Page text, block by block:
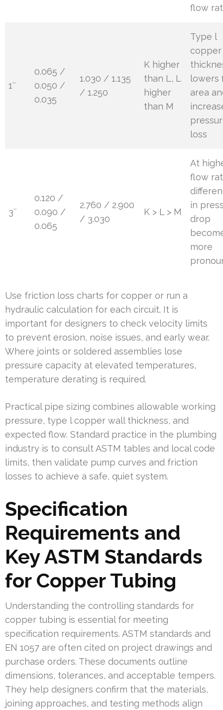
flow
1″
0.065 /
0.050 /
0.035
1.030 / 1.135
/ 1.250
K higher
than L, L
higher
than M
Type l
lowers
area
loss
3″
0.120 /
0.090 /
0.065
2.760 / 2.900
/ 3.030
K > L > M
At
flow
in
drop
more
Use friction loss charts for copper or run a
hydraulic calculation for each circuit. It is
important for designers to check velocity limits
to prevent erosion, noise issues, and early wear.
Where joints or soldered assemblies lose
pressure capacity at elevated temperatures,
temperature derating is required.
Practical pipe sizing combines allowable working
pressure, type l copper wall thickness, and
expected flow. Standard practice in the plumbing
industry is to consult ASTM tables and local code
limits, then validate pump curves and friction
losses to achieve a safe, quiet system.
Specification
Requirements and
Key ASTM Standards
for Copper Tubing
Understanding the controlling standards for
copper tubing is essential for meeting
specification requirements. ASTM standards and
EN 1057 are often cited on project drawings and
purchase orders. These documents outline
dimensions, tolerances, and acceptable tempers.
They help designers confirm that the materials,
joining approaches, and testing methods align